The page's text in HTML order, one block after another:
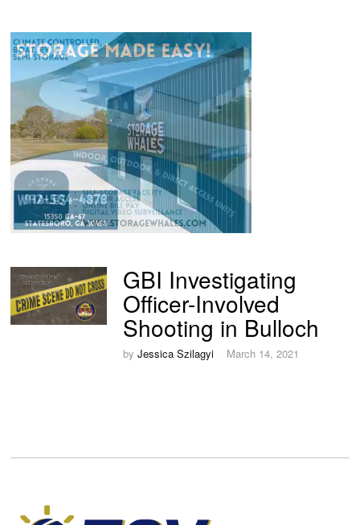
GBI Investigating
Officer-Involved
Shooting in Bulloch
byJessica Szilagyi March 14, 2021